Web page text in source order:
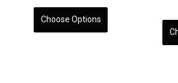
Choose Options